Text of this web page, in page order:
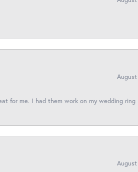
for me. I had them work on my wedding ring